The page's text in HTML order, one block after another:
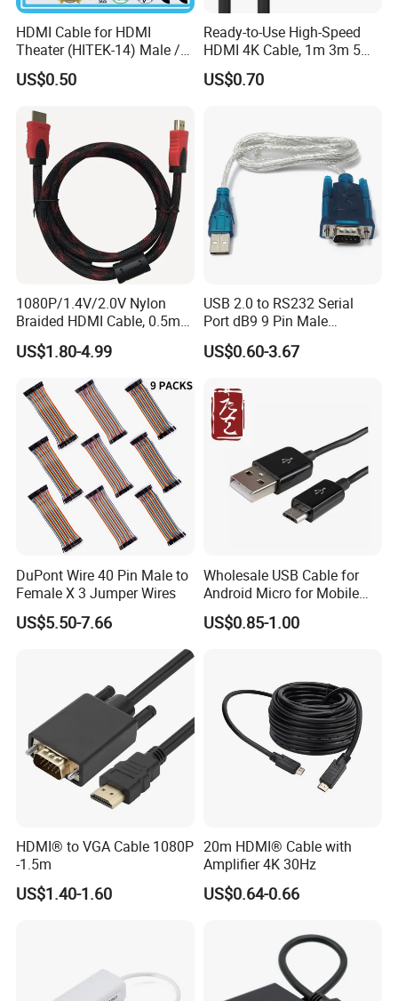
HDMI Cable for HDMI
Theater (HITEK-14) Male /
Male 1.0m 2.0m 3.0m 4.0m
5.0m
US$0.50
Ready-to-Use High-Speed
HDMI 4K Cable, 1m 3m 5m
10m 15m in Length, Using
Round Stranded Twisted
Chloride Sheath
US$0.70
1080P/1.4V/2.0V Nylon
Braided HDMI Cable, 0.5m
to 30m
US$1.80-4.99
USB 2.0 to RS232 Serial
Port dB9 9 Pin Male
Converter Adapter Cable
PDA GPS VGA
US$0.60-3.67
DuPont Wire 40 Pin Male to
Female X 3 Jumper Wires
US$5.50-7.66
Wholesale USB Cable for
Android Micro for Mobile
Computer Copper Bc Tc
Wire CE RoHS OEM Factory
US$0.85-1.00
HDMI® to VGA Cable 1080P
-1.5m
US$1.40-1.60
20m HDMI® Cable with
Amplifier 4K 30Hz
US$0.64-0.66